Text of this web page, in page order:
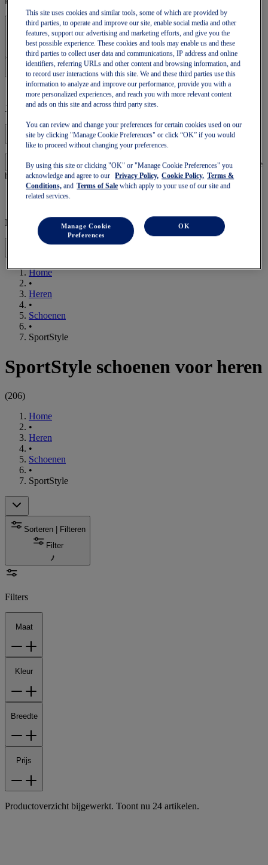
Aanmelden | Account maken
Je winkelmandje is leeg
Log in
om verder te gaan met je winkelmandje of een nieuwe te
beginnen.
Mobiele Navigatie
Home
•
Heren
•
Schoenen
•
SportStyle
SportStyle schoenen voor heren
(206)
Home
•
Heren
•
Schoenen
•
SportStyle
Sorteren | Filteren
Filter
Filters
Maat
Kleur
Breedte
Prijs
Productoverzicht bijgewerkt. Toont nu 24 artikelen.
This site uses cookies and similar tools, some of which are provided by
third parties, to operate and improve our site, enable social media and other
features, support our advertising and marketing efforts, and give you the
best possible experience. These cookies and tools may enable us and these
third parties to collect user data and communications, IP address and online
identifiers, referring URLs and other content and browsing information, and
to record user interactions with this site. We and these third parties use this
information to analyze and improve our performance, provide you with a
more personalized experiences, and reach you with more relevant content
and ads on this site and across third party sites.
You can review and change your preferences for certain cookies used on our
site by clicking "Manage Cookie Preferences" or click “OK” if you would
like to proceed without changing your preferences.
By using this site or clicking "OK" or "Manage Cookie Preferences" you
acknowledge and agree to our
Privacy Policy, Cookie Policy, Terms &
Conditions, and Terms of Sale which apply to your use of our site and
related services.
Manage Cookie
Preferences
OK